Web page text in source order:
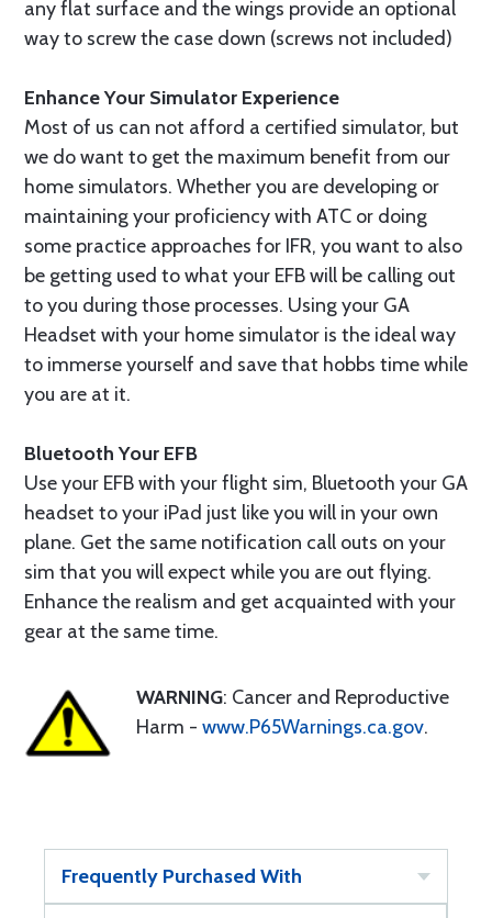
any flat surface and the wings provide an optional
way to screw the case down (screws not included)
Enhance Your Simulator Experience
Most of us can not afford a certified simulator, but
we do want to get the maximum benefit from our
home simulators. Whether you are developing or
maintaining your proficiency with ATC or doing
some practice approaches for IFR, you want to also
be getting used to what your EFB will be calling out
to you during those processes. Using your GA
Headset with your home simulator is the ideal way
to immerse yourself and save that hobbs time while
you are at it.
Bluetooth Your EFB
Use your EFB with your flight sim, Bluetooth your GA
headset to your iPad just like you will in your own
plane. Get the same notification call outs on your
sim that you will expect while you are out flying.
Enhance the realism and get acquainted with your
gear at the same time.
WARNING: Cancer and Reproductive
Harm - www.P65Warnings.ca.gov.
Frequently Purchased With